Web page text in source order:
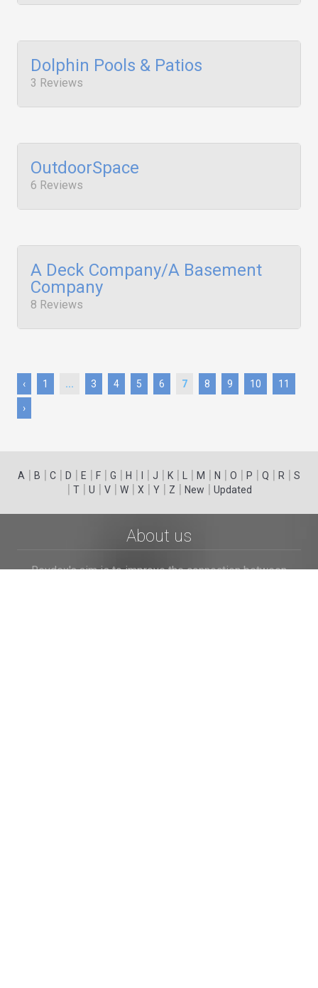
Dolphin Pools & Patios
3 Reviews
OutdoorSpace
6 Reviews
A Deck Company/A Basement
Company
8 Reviews
‹ 1 ... 3 4 5 6 7 8 9 10 11
›
A | B | C | D | E | F | G | H | | J | K | | M | N | O | P | Q | R | S
| T| U | V| W| X | Y| Z | New | Updated
About us
Revdex's aim is to improve the connection between